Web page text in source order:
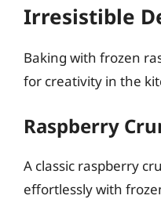
Irresistible
Baking with frozen
for creativity in the
Raspberry
A classic raspberry
effortlessly with